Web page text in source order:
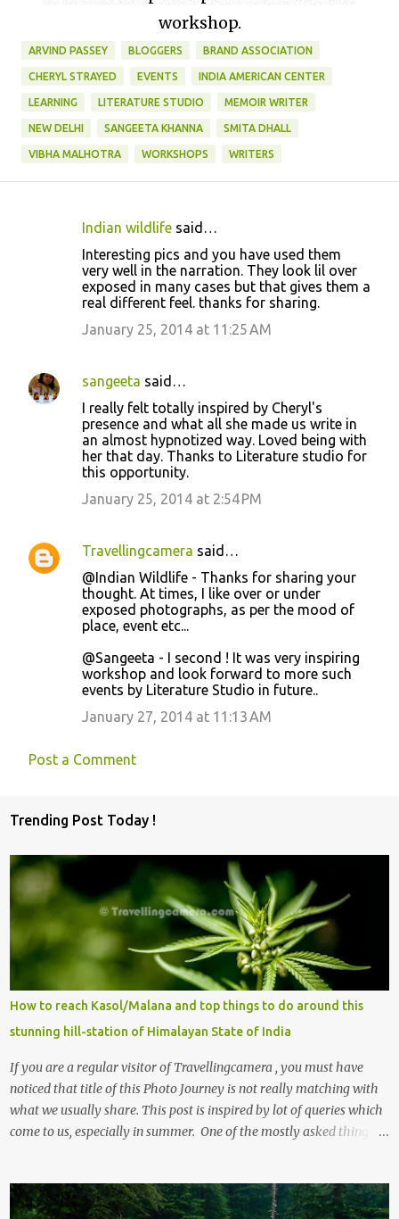
workshop.
ARVIND PASSEY BLOGGERS BRAND ASSOCIATION
CHERYL STRAYED EVENTS INDIA AMERICAN CENTER
LEARNING LITERATURE STUDIO MEMOIR WRITER
NEW DELHI SANGEETA KHANNA SMITA DHALL
VIBHA MALHOTRA WORKSHOPS WRITERS
t
Indian wildlife said…
Interesting pics and you have used them
very well in the narration. They look lil over
exposed in many cases but that gives them a
real different feel. thanks for sharing.
January 25, 2014 at 11:25 AM
sangeeta said…
I really felt totally inspired by Cheryl's
presence and what all she made us write in
an almost hypnotized way. Loved being with
her that day. Thanks to Literature studio for
this opportunity.
January 25, 2014 at 2:54 PM
Travellingcamera said…
@Indian Wildlife - Thanks for sharing your
thought. At times, I like over or under
exposed photographs, as per the mood of
place, event etc...
@Sangeeta - I second ! It was very inspiring
workshop and look forward to more such
events by Literature Studio in future..
January 27, 2014 at 11:13 AM
Post a Comment
Trending Post Today !
How to reach Kasol/Malana and top things to do around this
stunning hill-station of Himalayan State of India
If you are a regular visitor of Travellingcamera , you must have
noticed that title of this Photo Journey is not really matching with
what we usually share. This post is inspired by lot of queries which
come to us, especially in summer. One of the mostly asked thing is
, things to do and lot more. Related post - Kasol: A beautiful